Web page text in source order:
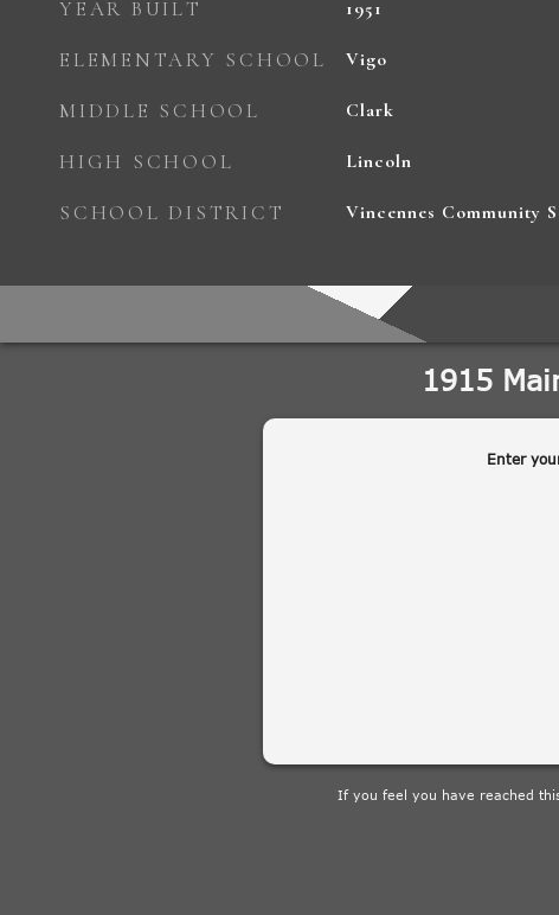
YEAR BUILT 1951
ELEMENTARY SCHOOL Vigo
MIDDLE SCHOOL Clark
HIGH SCHOOL Lincoln
SCHOOL DISTRICT Vincennes Community